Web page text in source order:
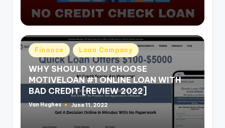
Posted
in
Finance Loan Company
WHY SHOULD YOU CHOOSE
MOTIVELOAN #1 ONLINE LOAN WITH
BAD CREDIT [REVIEW 2022]
Posted
Van Hughes June 11, 2022